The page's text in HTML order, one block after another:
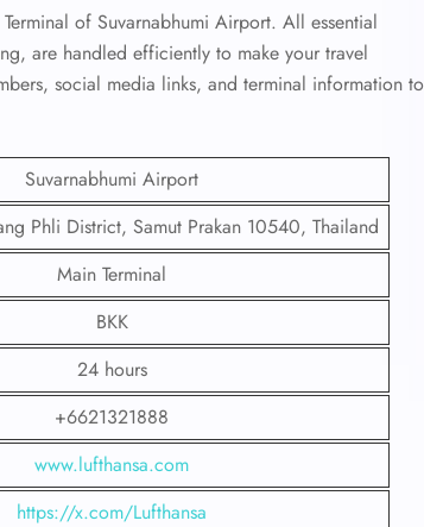
of Suvarnabhumi Airport. All essential
are handled efficiently to make your travel
social media links, and terminal information to
Suvarnabhumi Airport
Phli District, Samut Prakan 10540, Thailand
Main Terminal
BKK
24 hours
+6621321888
www.lufthansa.com
https://x.com/Lufthansa